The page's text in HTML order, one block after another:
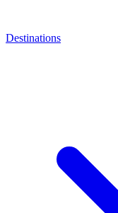
Destinations